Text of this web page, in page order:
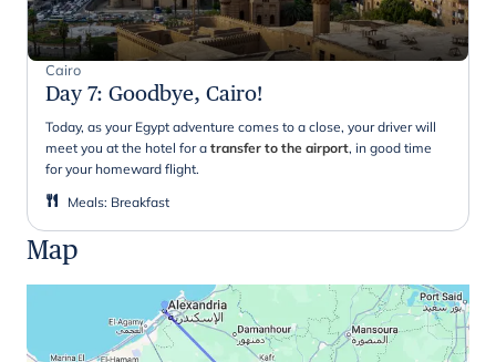
Cairo
Day 7: Goodbye, Cairo!
Today, as your Egypt adventure comes to a close, your driver will
meet you at the hotel for a transfer to the airport, in good time
for your homeward flight.
Meals: Breakfast
Map